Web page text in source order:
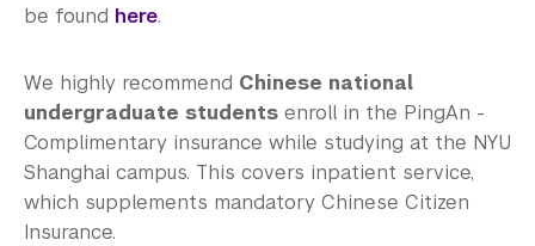
be found here.
We highly recommend Chinese national
undergraduate students enroll in the PingAn -
Complimentary insurance while studying at the NYU
Shanghai campus. This covers inpatient service,
which supplements mandatory Chinese Citizen
Insurance.